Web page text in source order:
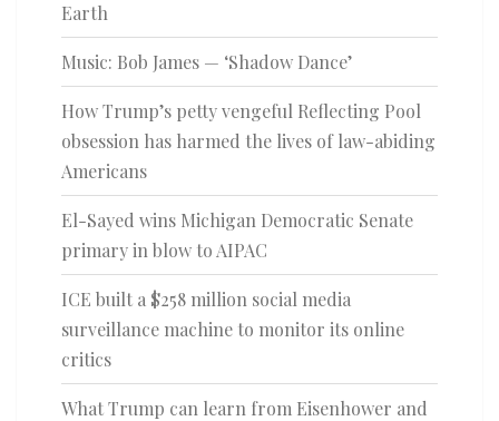
Earth
Music: Bob James — ‘Shadow Dance’
How Trump’s petty vengeful Reflecting Pool
obsession has harmed the lives of law-abiding
Americans
El-Sayed wins Michigan Democratic Senate
primary in blow to AIPAC
ICE built a $258 million social media
surveillance machine to monitor its online
critics
What Trump can learn from Eisenhower and